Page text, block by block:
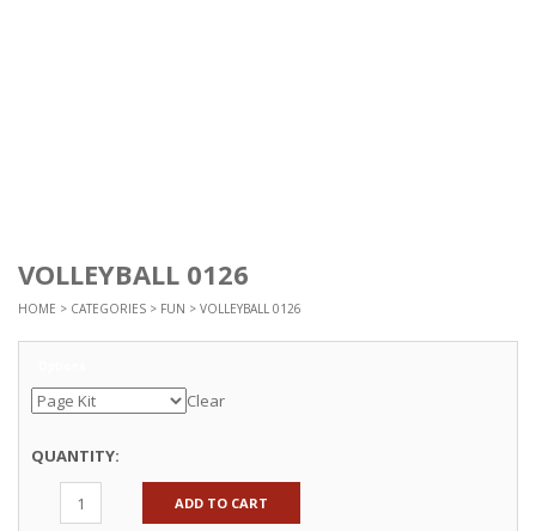
VOLLEYBALL 0126
HOME > CATEGORIES > FUN > VOLLEYBALL 0126
Clear
QUANTITY:
ADD TO CART